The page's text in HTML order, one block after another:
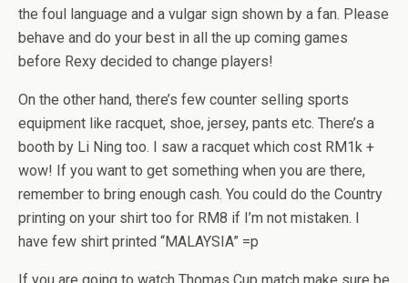
the foul language and a vulgar sign shown by a fan. Please
behave and do your best in all the up coming games
before Rexy decided to change players!
On the other hand, there’s few counter selling sports
equipment like racquet, shoe, jersey, pants etc. There’s a
booth by Li Ning too. I saw a racquet which cost RM1k +
wow! If you want to get something when you are there,
remember to bring enough cash. You could do the Country
printing on your shirt too for RM8 if I’m not mistaken. I
have few shirt printed “MALAYSIA” =p